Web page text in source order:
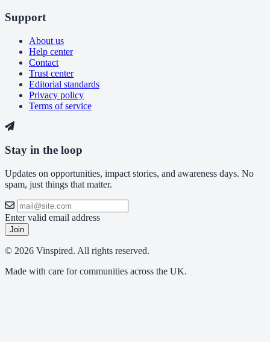
Support
About us
Help center
Contact
Trust center
Editorial standards
Privacy policy
Terms of service
Stay in the loop
Updates on opportunities, impact stories, and awareness days. No
spam, just things that matter.
Enter valid email address
Join
© 2026 Vinspired. All rights reserved.
Made with care for communities across the UK.